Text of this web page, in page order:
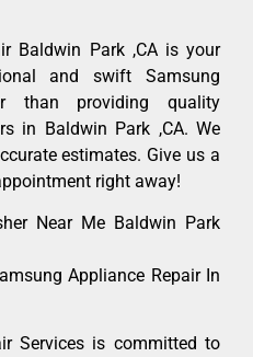
Baldwin Park ,CA is your
and swift Samsung
than providing quality
in Baldwin Park ,CA. We
estimates. Give us a
right away!
Near Me Baldwin Park
Appliance Repair In
Services is committed to